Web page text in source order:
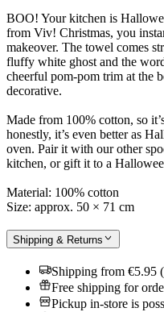
BOO! Your kitchen is
from Viv! Christmas, you
makeover. The towel comes
fluffy white ghost and the
cheerful pom-pom trim at the
decorative.
Made from 100% cotton, so
honestly, it’s even better as
oven. Pair it with our other
kitchen, or gift it to a
Material: 100% cotton
Size: approx. 50 × 71 cm
Shipping & Returns
Shipping from €5.95
Free shipping for
Pickup in-store is